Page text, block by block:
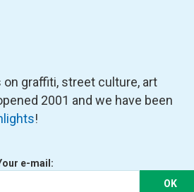
graffiti, street culture, art
2001 and we have been
!
e-mail:
OK